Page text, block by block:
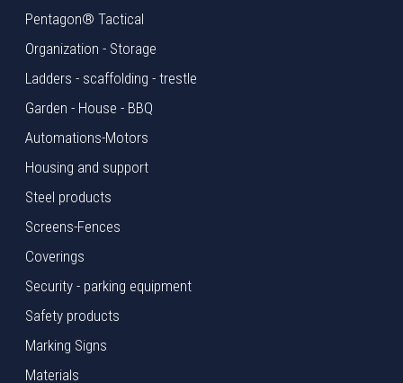
Pentagon® Tactical
Organization - Storage
Ladders - scaffolding - trestle
Garden - House - BBQ
Automations-Motors
Housing and support
Steel products
Screens-Fences
Coverings
Security - parking equipment
Safety products
Marking Signs
Materials